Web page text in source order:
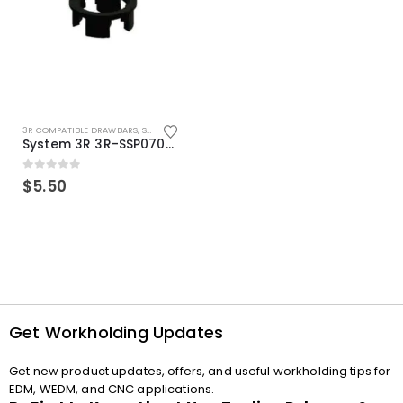
3R COMPATIBLE DRAWBARS, SYSTEM 3R COMPATIBLE
System 3R 3R-SSP07082E Macro Compatible Drawbar Locking Ring Clip
0out of 5
$5.50
Get Workholding Updates
Get new product updates, offers, and useful workholding tips for
EDM, WEDM, and CNC applications.